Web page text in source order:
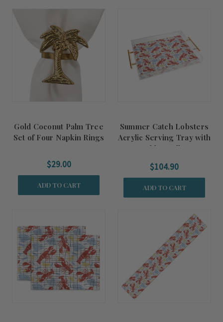
Gold Coconut Palm Tree
Set of Four Napkin Rings
$29.00
ADD TO CART
Summer Catch Lobsters
Acrylic Serving Tray with
Gold Handles
$104.90
ADD TO CART